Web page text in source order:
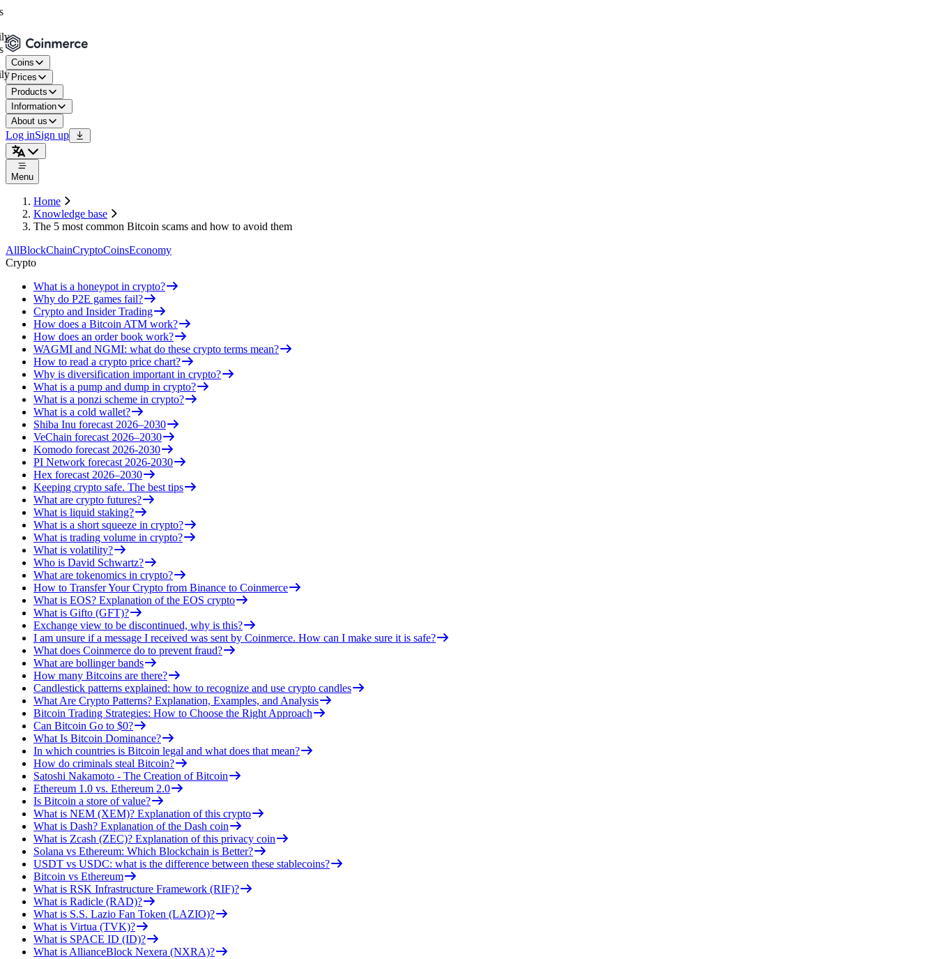
Coins
Prices
Products
Information
About us
Log inSign up
Menu
Home
Knowledge base
The 5 most common Bitcoin scams and how to avoid them
AllBlockChainCryptoCoinsEconomy
Crypto
What is a honeypot in crypto?
Why do P2E games fail?
Crypto and Insider Trading
How does a Bitcoin ATM work?
How does an order book work?
WAGMI and NGMI: what do these crypto terms mean?
How to read a crypto price chart?
Why is diversification important in crypto?
What is a pump and dump in crypto?
What is a ponzi scheme in crypto?
What is a cold wallet?
Shiba Inu forecast 2026–2030
VeChain forecast 2026–2030
Komodo forecast 2026-2030
PI Network forecast 2026-2030
Hex forecast 2026–2030
Keeping crypto safe. The best tips
What are crypto futures?
What is liquid staking?
What is a short squeeze in crypto?
What is trading volume in crypto?
What is volatility?
Who is David Schwartz?
What are tokenomics in crypto?
How to Transfer Your Crypto from Binance to Coinmerce
What is EOS? Explanation of the EOS crypto
What is Gifto (GFT)?
Exchange view to be discontinued, why is this?
I am unsure if a message I received was sent by Coinmerce. How can I make sure it is safe?
What does Coinmerce do to prevent fraud?
What are bollinger bands
How many Bitcoins are there?
Candlestick patterns explained: how to recognize and use crypto candles
What Are Crypto Patterns? Explanation, Examples, and Analysis
Bitcoin Trading Strategies: How to Choose the Right Approach
Can Bitcoin Go to $0?
What Is Bitcoin Dominance?
In which countries is Bitcoin legal and what does that mean?
How do criminals steal Bitcoin?
Satoshi Nakamoto - The Creation of Bitcoin
Ethereum 1.0 vs. Ethereum 2.0
Is Bitcoin a store of value?
What is NEM (XEM)? Explanation of this crypto
What is Dash? Explanation of the Dash coin
What is Zcash (ZEC)? Explanation of this privacy coin
Solana vs Ethereum: Which Blockchain is Better?
USDT vs USDC: what is the difference between these stablecoins?
Bitcoin vs Ethereum
What is RSK Infrastructure Framework (RIF)?
What is Radicle (RAD)?
What is S.S. Lazio Fan Token (LAZIO)?
What is Virtua (TVK)?
What is SPACE ID (ID)?
What is AllianceBlock Nexera (NXRA)?